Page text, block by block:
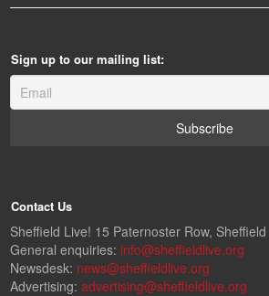
Sign up to our mailing list:
Contact Us
Sheffield Live! 15 Paternoster Row,
General enquiries: info@sheffieldlive.org
Newsdesk: news@sheffieldlive.org
Advertising: advertising@sheffieldlive.org